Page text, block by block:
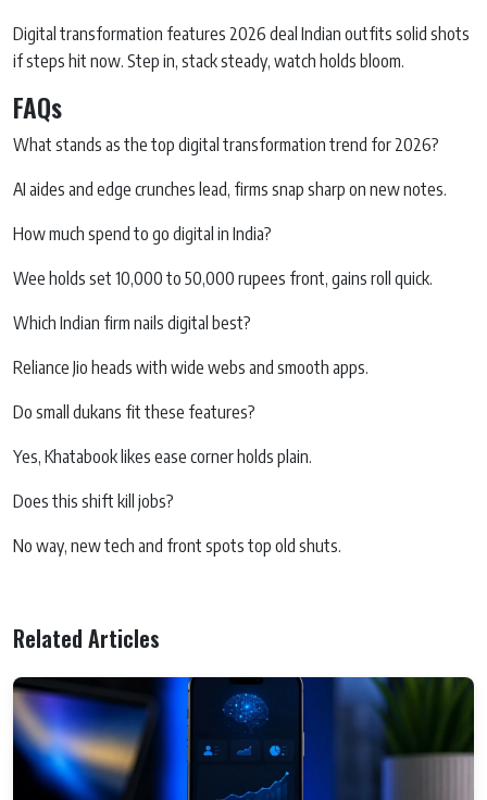
Digital transformation features 2026 deal Indian outfits solid shots
if steps hit now. Step in, stack steady, watch holds bloom.
FAQs
What stands as the top digital transformation trend for 2026?
AI aides and edge crunches lead, firms snap sharp on new notes.
How much spend to go digital in India?
Wee holds set 10,000 to 50,000 rupees front, gains roll quick.
Which Indian firm nails digital best?
Reliance Jio heads with wide webs and smooth apps.
Do small dukans fit these features?
Yes, Khatabook likes ease corner holds plain.
Does this shift kill jobs?
No way, new tech and front spots top old shuts.
Related Articles